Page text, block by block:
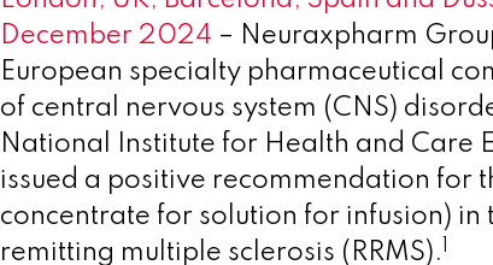
December 2024 – Neuraxpharm
European specialty pharmaceutical
of central nervous system (CNS)
National Institute for Health and Care
issued a positive recommendation for
concentrate for solution for infusion)
remitting multiple sclerosis (RRMS).